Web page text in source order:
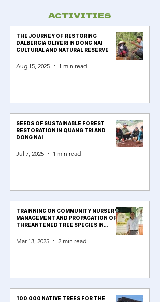
ACTIVITIES
THE JOURNEY OF RESTORING
DALBERGIA OLIVERI IN DONG NAI
CULTURAL AND NATURAL RESERVE
Aug 15, 2025 1 min read
SEEDS OF SUSTAINABLE FOREST
RESTORATION IN QUANG TRI AND
DONG NAI
Jul 7, 2025 1 min read
TRAINNING ON COMMUNITY NURSERY
MANAGEMENT AND PROPAGATION OF
THREANTENED TREE SPECIES IN
Mar 13, 2025 2 min read
100.000 NATIVE TREES FOR THE